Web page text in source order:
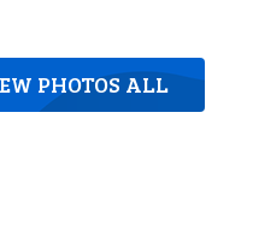
PHOTOS ALL